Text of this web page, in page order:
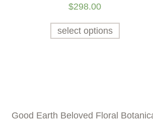
$298.00
select options
Good Earth Beloved Floral